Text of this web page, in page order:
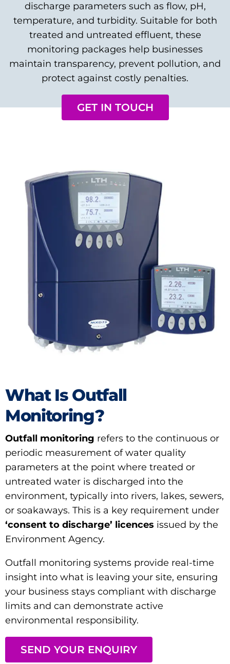
discharge parameters such as flow, pH,
temperature, and turbidity. Suitable for both
treated and untreated effluent, these
monitoring packages help businesses
maintain transparency, prevent pollution, and
protect against costly penalties.
GET IN TOUCH
What Is Outfall
Monitoring?
Outfall monitoring refers to the continuous or
periodic measurement of water quality
parameters at the point where treated or
untreated water is discharged into the
environment, typically into rivers, lakes, sewers,
or soakaways. This is a key requirement under
‘consent to discharge’ licences issued by the
Environment Agency.
Outfall monitoring systems provide real-time
insight into what is leaving your site, ensuring
your business stays compliant with discharge
limits and can demonstrate active
environmental responsibility.
SEND YOUR ENQUIRY